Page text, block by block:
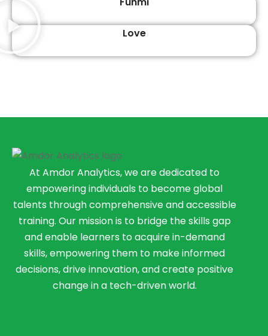
Love
At Amdor Analytics, we are dedicated to
empowering individuals to become global
talents through comprehensive and accessible
training. Our mission is to bridge the skills gap
and enable learners to acquire in-demand
skills, empowering them to make informed
decisions, drive innovation, and create positive
change in a tech-driven world.